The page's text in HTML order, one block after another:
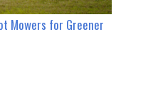
Mowers for Greener